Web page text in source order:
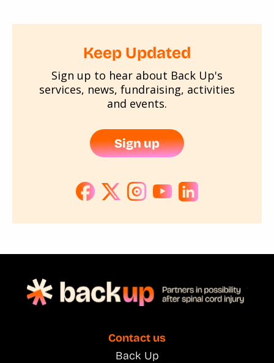
Keep Updated
Sign up to hear about Back Up's
services, news, fundraising, activities
and events.
Sign up
Contact us
Back Up